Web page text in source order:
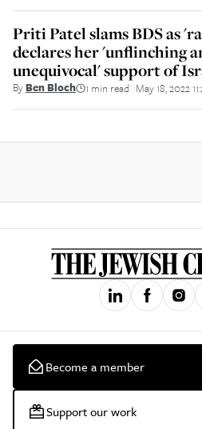
Priti Patel slams BDS as
declares her 'unflinching
unequivocal' support of
By Ben Bloch 1 min read May 18, 2022
Become a member
Support our work